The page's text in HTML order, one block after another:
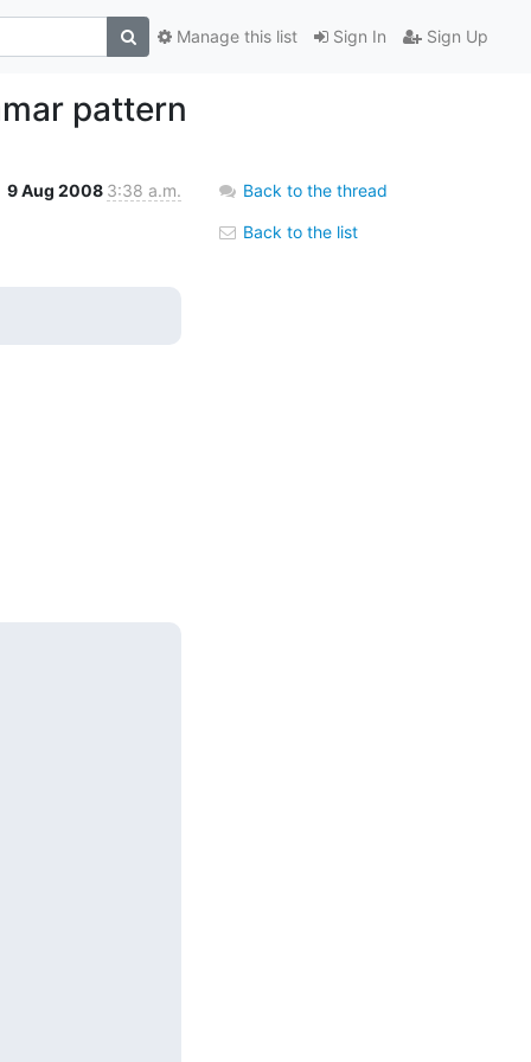
Sign In Sign Up
Manage this list
pattern
9 Aug 2008 3:38 a.m. Back to the thread
Back to the list